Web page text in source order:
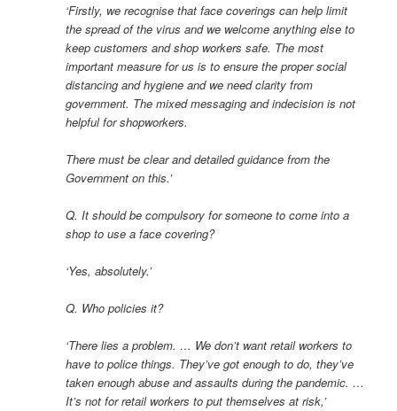
‘Firstly, we recognise that face coverings can help limit
the spread of the virus and we welcome anything else to
keep customers and shop workers safe. The most
important measure for us is to ensure the proper social
distancing and hygiene and we need clarity from
government. The mixed messaging and indecision is not
helpful for shopworkers.
There must be clear and detailed guidance from the
Government on this.’
Q. It should be compulsory for someone to come into a
shop to use a face covering?
‘Yes, absolutely.’
Q. Who policies it?
‘There lies a problem. … We don’t want retail workers to
have to police things. They’ve got enough to do, they’ve
taken enough abuse and assaults during the pandemic. …
It’s not for retail workers to put themselves at risk,’